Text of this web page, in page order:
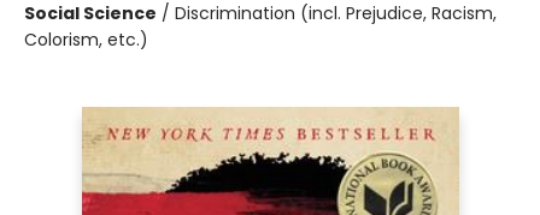
Social Science / Discrimination (incl. Prejudice, Racism,
Colorism, etc.)